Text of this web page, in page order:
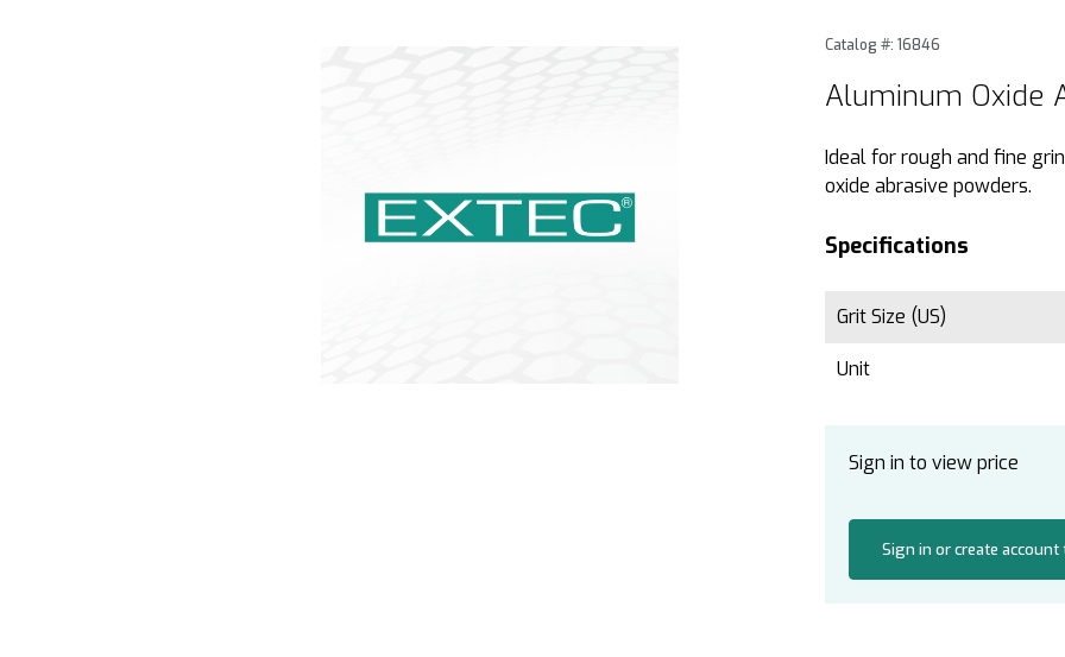
Purchase Aluminum Oxide
Catalog #: 16846
Aluminum Oxide
Ideal for rough and fine
oxide abrasive powders.
Specifications
Grit Size (US)
Unit
Sign in to view price
Sign in or create account